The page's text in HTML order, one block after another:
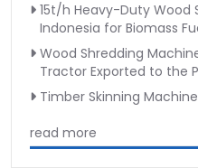
15t/h Heavy-Duty Wood
Indonesia for Biomass
Wood Shredding
Tractor Exported to the
Timber Skinning
read more